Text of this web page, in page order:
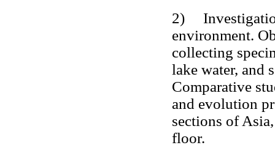
2)
environment.
collecting
lake water, and
Comparative
and evolution
sections of
floor.